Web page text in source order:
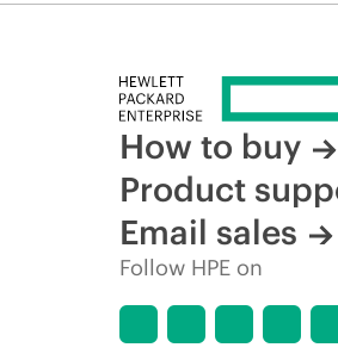
How to buy
Product
Email sales
Follow HPE on